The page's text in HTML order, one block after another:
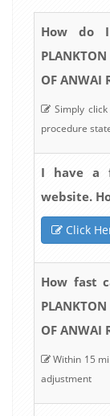
How do
OF ANWAI
Simply
procedure
I have a
website.
Click
How fast
OF ANWAI
Within 15
adjustment